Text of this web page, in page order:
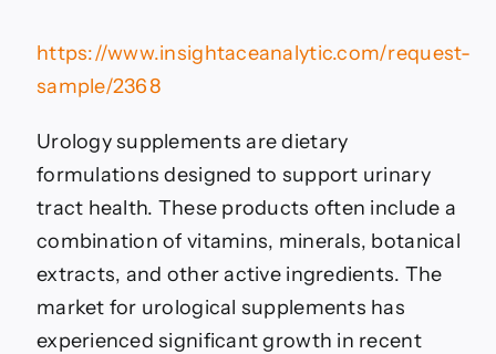
https://www.insightaceanalytic.com/request-
sample/2368
Urology supplements are dietary
formulations designed to support urinary
tract health. These products often include a
combination of vitamins, minerals, botanical
extracts, and other active ingredients. The
market for urological supplements has
experienced significant growth in recent